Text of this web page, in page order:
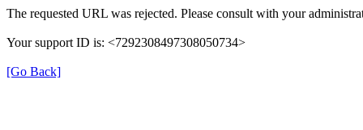
The requested URL was rejected. Please consult with your
Your support ID is: <7292308497308050734>
[Go Back]